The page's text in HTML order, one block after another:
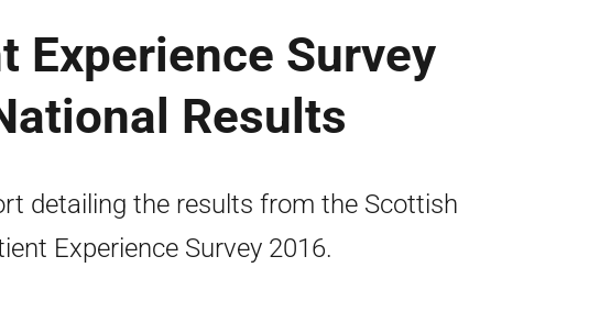
Experience Survey
Results
detailing the results from the Scottish
Experience Survey 2016.